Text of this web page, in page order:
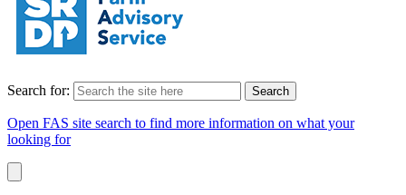
Search for:
Open FAS site search to find more information on what your
looking for